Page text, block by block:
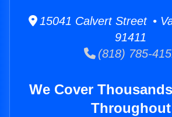
15041 Calvert Street •
91411
(818) 785-
We Cover
Throughout